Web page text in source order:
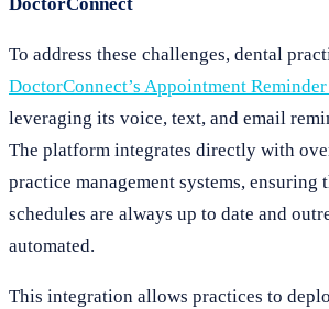
To address these challenges, dental
DoctorConnect’s Appointment
leveraging its voice, text, and email
The platform integrates directly with
practice management systems, ensuring
schedules are always up to date and
automated.
This integration allows practices to